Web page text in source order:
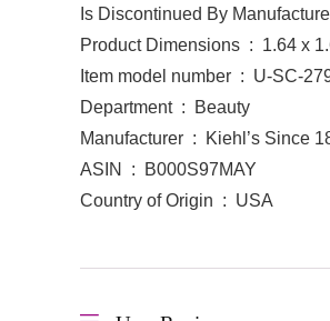
Product
Item model number ‏ : ‎ U-
Department ‏ : ‎ Beauty
Manufacturer ‏ : ‎ Kiehl’s
ASIN ‏ : ‎ B000S97MAY
Country of Origin ‏ : ‎ USA